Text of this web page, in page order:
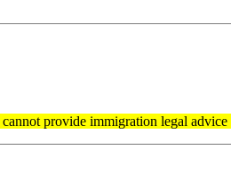
provide immigration legal